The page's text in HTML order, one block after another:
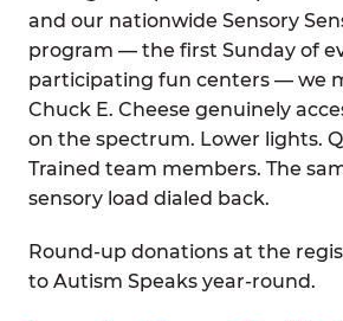
and our nationwide Sensory
program — the first Sunday of
participating fun centers — we
Chuck E. Cheese genuinely
on the spectrum. Lower lights.
Trained team members. The
sensory load dialed back.
Round-up donations at the
to Autism Speaks year-round.